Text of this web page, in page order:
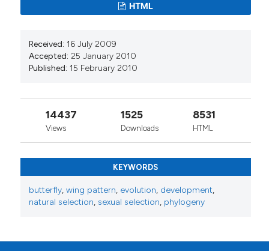
HTML
Received: 16 July 2009
Accepted: 25 January 2010
Published: 15 February 2010
14437
Views
1525
Downloads
8531
HTML
KEYWORDS
butterfly, wing pattern, evolution, development,
natural selection, sexual selection, phylogeny